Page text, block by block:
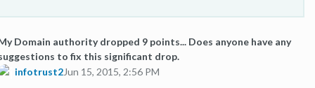
Domain authority dropped 9 points... Does anyone have any
to fix this significant drop.
infotrust2Jun 15, 2015, 2:56 PM